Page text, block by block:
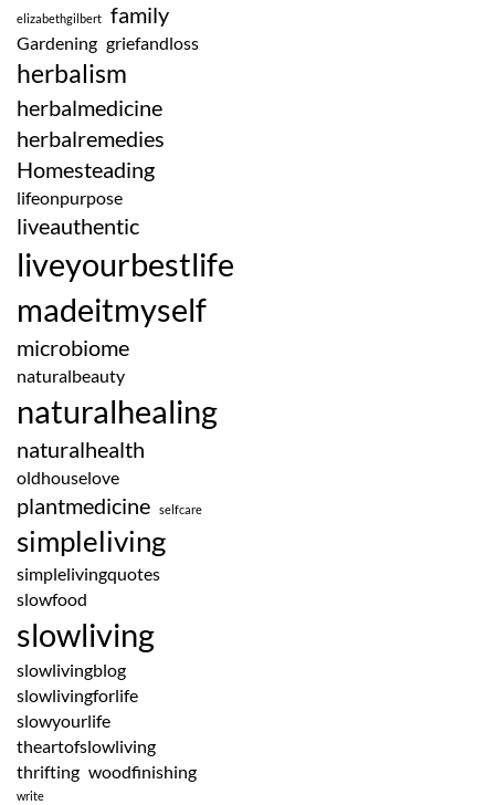
elizabethgilbert family
Gardening griefandloss
herbalism
herbalmedicine
herbalremedies
Homesteading
lifeonpurpose
liveauthentic
liveyourbestlife
madeitmyself
microbiome
naturalbeauty
naturalhealing
naturalhealth
oldhouselove
plantmedicine selfcare
simpleliving
simplelivingquotes
slowfood
slowliving
slowlivingblog
slowlivingforlife
slowyourlife
theartofslowliving
thrifting woodfinishing
write